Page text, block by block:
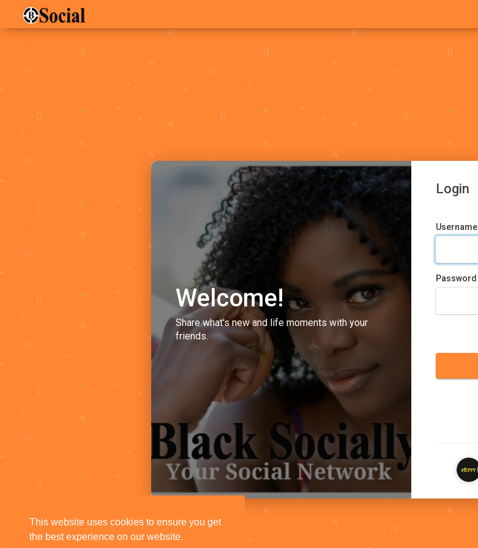
This website uses cookies to ensure you get
the best experience on our website.
Welcome!
Share what's new and life moments with your
friends.
Login
Username
Password